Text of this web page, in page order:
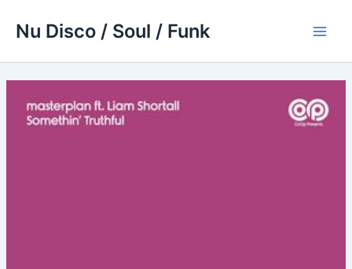
Nu Disco / Soul / Funk